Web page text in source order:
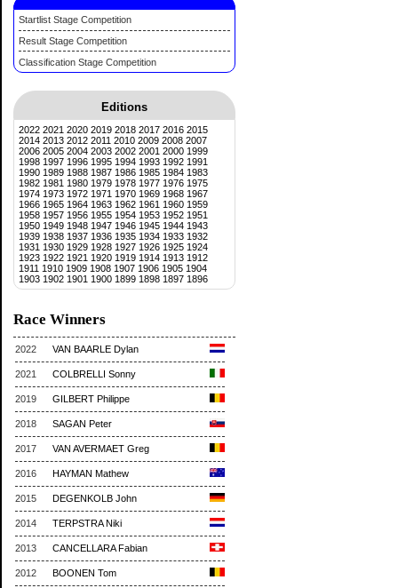
Startlist Stage Competition
Result Stage Competition
Classification Stage Competition
Editions
2022 2021 2020 2019 2018 2017 2016 2015
2014 2013 2012 2011 2010 2009 2008 2007
2006 2005 2004 2003 2002 2001 2000 1999
1998 1997 1996 1995 1994 1993 1992 1991
1990 1989 1988 1987 1986 1985 1984 1983
1982 1981 1980 1979 1978 1977 1976 1975
1974 1973 1972 1971 1970 1969 1968 1967
1966 1965 1964 1963 1962 1961 1960 1959
1958 1957 1956 1955 1954 1953 1952 1951
1950 1949 1948 1947 1946 1945 1944 1943
1939 1938 1937 1936 1935 1934 1933 1932
1931 1930 1929 1928 1927 1926 1925 1924
1923 1922 1921 1920 1919 1914 1913 1912
1911 1910 1909 1908 1907 1906 1905 1904
1903 1902 1901 1900 1899 1898 1897 1896
Race Winners
2022 VAN BAARLE Dylan
2021 COLBRELLI Sonny
2019 GILBERT Philippe
2018 SAGAN Peter
2017 VAN AVERMAET Greg
2016 HAYMAN Mathew
2015 DEGENKOLB John
2014 TERPSTRA Niki
2013 CANCELLARA Fabian
2012 BOONEN Tom